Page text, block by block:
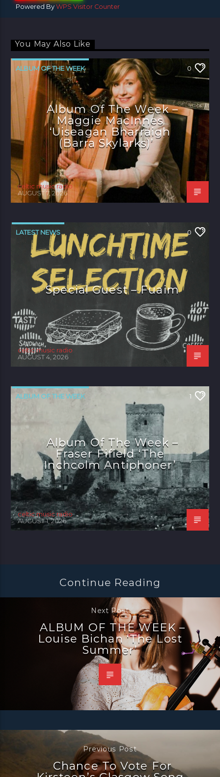
Powered ByWPS Visitor Counter
You May Also Like
ALBUM OF THE WEEK 0
Album Of The Week –
Maggie MacInnes
‘Uiseagan Bharraigh
(Barra Skylarks)’
celtic music radio
AUGUST 7, 2026
LATEST NEWS 0
Special Guest – Fuaim
celtic music radio
AUGUST 4, 2026
ALBUM OF THE WEEK 1
Album Of The Week –
Fraser Fifield ‘The
Inchcolm Antiphoner’
celtic music radio
AUGUST 1, 2026
Continue Reading
Next Post
ALBUM OF THE WEEK –
Louise Bichan ‘The Lost
Summer’
Previous Post
Chance To Vote For